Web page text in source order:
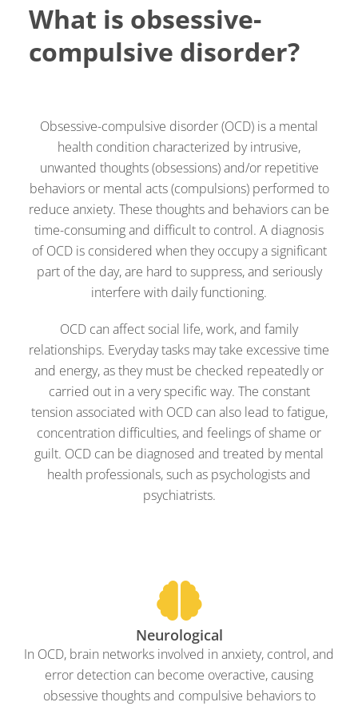
What is obsessive-
compulsive disorder?
Obsessive-compulsive disorder (OCD) is a mental
health condition characterized by intrusive,
unwanted thoughts (obsessions) and/or repetitive
behaviors or mental acts (compulsions) performed to
reduce anxiety. These thoughts and behaviors can be
time-consuming and difficult to control. A diagnosis
of OCD is considered when they occupy a significant
part of the day, are hard to suppress, and seriously
interfere with daily functioning.
OCD can affect social life, work, and family
relationships. Everyday tasks may take excessive time
and energy, as they must be checked repeatedly or
carried out in a very specific way. The constant
tension associated with OCD can also lead to fatigue,
concentration difficulties, and feelings of shame or
guilt. OCD can be diagnosed and treated by mental
health professionals, such as psychologists and
psychiatrists.
Neurological
In OCD, brain networks involved in anxiety, control, and
error detection can become overactive, causing
obsessive thoughts and compulsive behaviors to